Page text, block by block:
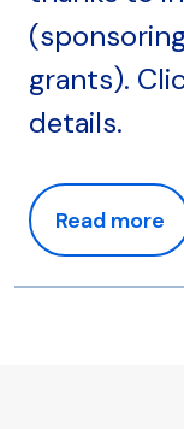
grants).
details.
Read more